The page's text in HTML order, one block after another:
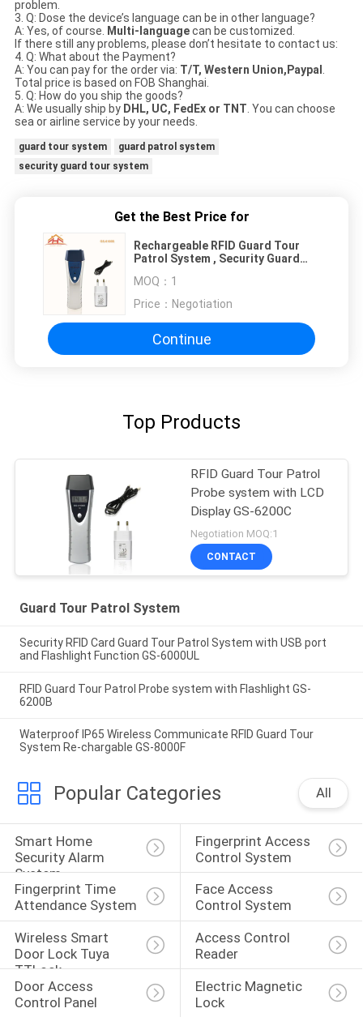
problem.
3. Q: Dose the device’s language can be in other language?
A: Yes, of course. Multi-languagecan be customized.
If there still any problems, please don’t hesitate to contact us:
4. Q: What about the Payment?
A: You can pay for the order via: T/T, Western Union,Paypal .
Total price is based on FOB Shanghai.
5. Q: How do you ship the goods?
A: We usually ship by DHL, UC, FedEx or TNT. You can choose
sea or airline service by your needs.
guard tour system
guard patrol system
security guard tour system
Get the Best Price for
Rechargeable RFID Guard Tour
Patrol System , Security Guard
MOQ： 1
Price： Negotiation
Continue
Top Products
RFID Guard Tour Patrol
Probe system with LCD
Display GS-6200C
Negotiation MOQ:1
CONTACT
Guard Tour Patrol System
Security RFID Card Guard Tour Patrol System with USB port
and Flashlight Function GS-6000UL
RFID Guard Tour Patrol Probe system with Flashlight GS-
6200B
Waterproof IP65 Wireless Communicate RFID Guard Tour
System Re-chargable GS-8000F
Popular Categories All
Smart Home
Security Alarm
System
Fingerprint Access
Control System
Fingerprint Time
Attendance System
Face Access
Control System
Wireless Smart
Door Lock Tuya
TTLock
Access Control
Reader
Door Access
Control Panel
Electric Magnetic
Lock